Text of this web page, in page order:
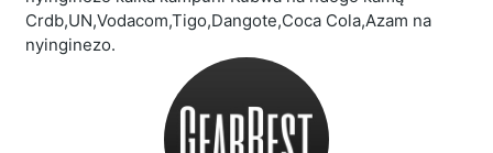
Crdb,UN,Vodacom,Tigo,Dangote,Coca Cola,Azam na
nyinginezo.